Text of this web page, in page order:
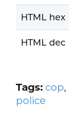
HTML hex
HTML dec
Tags: cop,
police